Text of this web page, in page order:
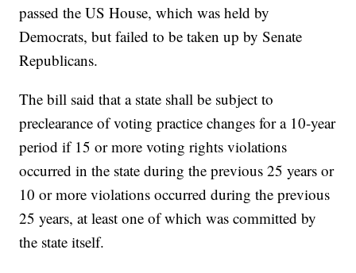
passed the US House, which was held by
Democrats, but failed to be taken up by Senate
Republicans.
The bill said that a state shall be subject to
preclearance of voting practice changes for a 10-year
period if 15 or more voting rights violations
occurred in the state during the previous 25 years or
10 or more violations occurred during the previous
25 years, at least one of which was committed by
the state itself.